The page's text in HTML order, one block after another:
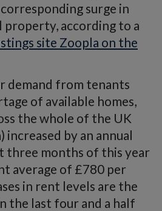
surge in
according to a
site Zoopla on the
demand from tenants
of available homes,
the whole of the UK
increased by an annual
three months of this year
average of £780 per
in rent levels are the
the last four and a half